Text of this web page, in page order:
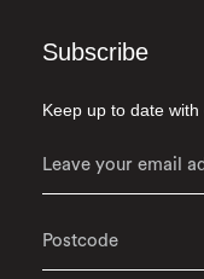
Subscribe
Keep up to date